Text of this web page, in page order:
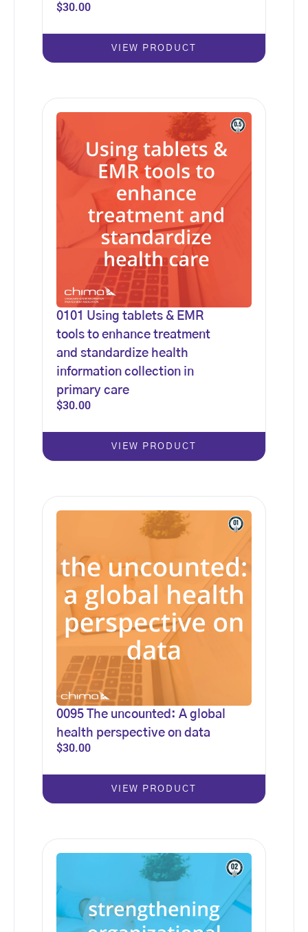
$30.00
VIEW PRODUCT
0101 Using tablets & EMR
tools to enhance treatment
and standardize health
information collection in
primary care
$30.00
VIEW PRODUCT
0095 The uncounted: A global
health perspective on data
$30.00
VIEW PRODUCT